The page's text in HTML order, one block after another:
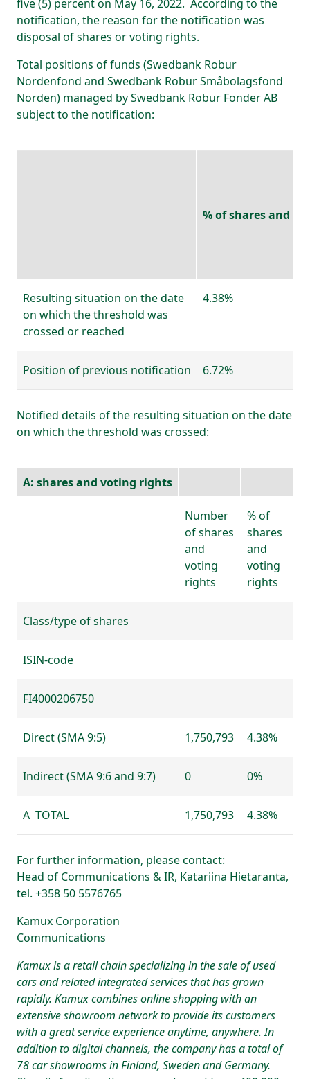
five (5) percent on May 16, 2022. According to the
notification, the reason for the notification was
disposal of shares or voting rights.
Total positions of funds (Swedbank Robur
Nordenfond and Swedbank Robur Småbolagsfond
Norden) managed by Swedbank Robur Fonder AB
subject to the notification:
% of shares and
Resulting situation on the date
on which the threshold was
crossed or reached
4.38%
Position of previous notification 6.72%
Notified details of the resulting situation on the date
on which the threshold was crossed:
A: shares and voting rights
Number
of shares
and
voting
rights
% of
shares
and
voting
rights
Class/type of shares
ISIN-code
FI4000206750
Direct (SMA 9:5) 1,750,793 4.38%
Indirect (SMA 9:6 and 9:7) 0 0%
A TOTAL 1,750,793 4.38%
For further information, please contact:
Head of Communications & IR, Katariina Hietaranta,
tel. +358 50 5576765
Kamux Corporation
Communications
Kamux is a retail chain specializing in the sale of used
cars and related integrated services that has grown
rapidly. Kamux combines online shopping with an
extensive showroom network to provide its customers
with a great service experience anytime, anywhere. In
addition to digital channels, the company has a total of
78 car showrooms in Finland, Sweden and Germany.